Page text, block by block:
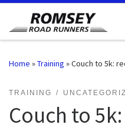
Skip to content
Home »Training »Couch to 5k:
TRAINING
Couch to